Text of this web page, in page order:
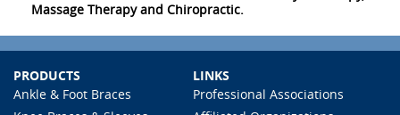
Massage Therapy and Chiropractic.
PRODUCTS
Ankle & Foot Braces
LINKS
Professional Associations